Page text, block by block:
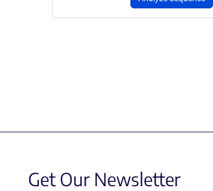
Get Our Newsletter